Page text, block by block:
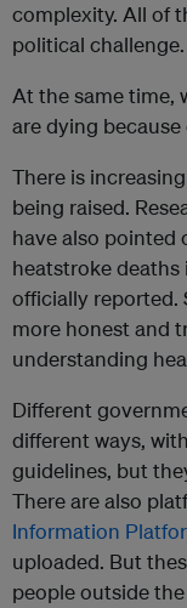
complexity. All of
political challenge.
At the same time,
are dying because
There is
being raised.
have also pointed
heatstroke deaths
officially reported.
more honest and
understanding
Different
different ways,
guidelines, but
There are also
Information
uploaded. But
people outside